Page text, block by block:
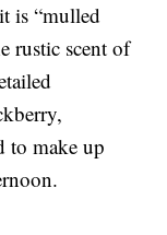
is “mulled
rustic scent of
to make up